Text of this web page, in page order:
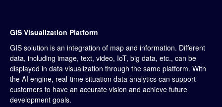
GIS Visualization Platform
GIS solution is an integration of map and information. Different
data, including image, text, video, IoT, big data, etc., can be
displayed in data visualization through the same platform. With
the AI engine, real-time situation data analytics can support
customers to have an accurate vision and achieve future
development goals.